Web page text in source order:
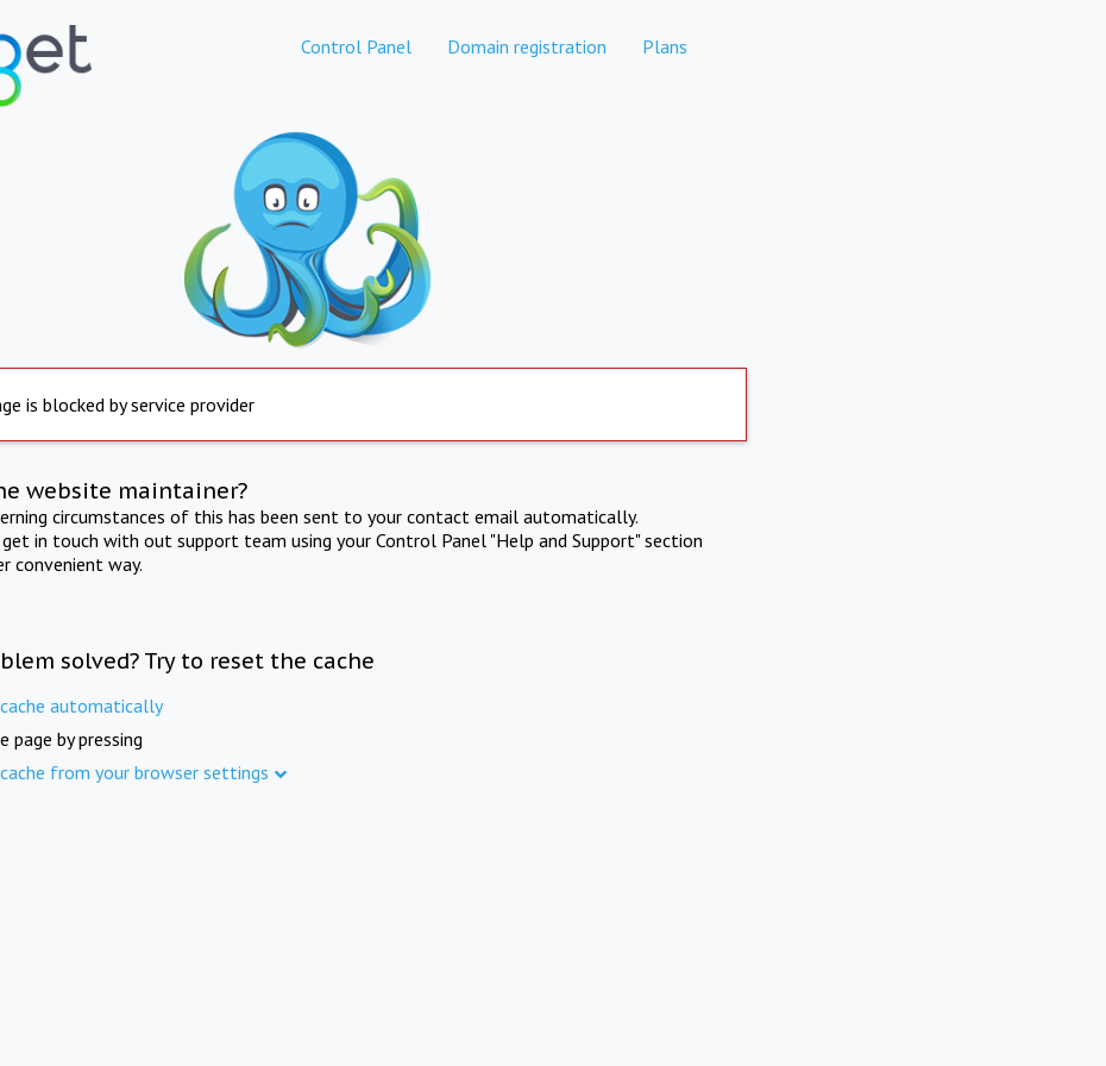
Control Panel Domain registration Plans
is blocked by service provider
website maintainer?
circumstances of this has been sent to your contact email automatically.
in touch with out support team using your Control Panel "Help and Support" section
convenient way.
solved? Try to reset the cache
automatically
page by pressing
from your browser settings